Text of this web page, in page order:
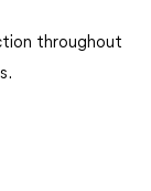
throughout